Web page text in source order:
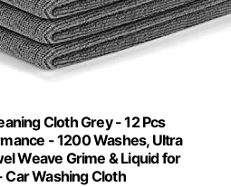
Cloth Grey - 12 Pcs
- 1200 Washes, Ultra
Weave Grime & Liquid for
Washing Cloth